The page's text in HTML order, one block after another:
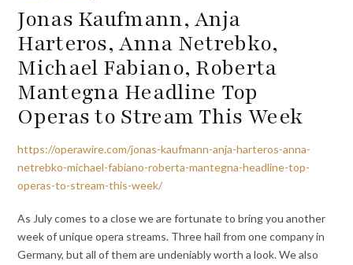
Jonas Kaufmann, Anja
Harteros, Anna Netrebko,
Michael Fabiano, Roberta
Mantegna Headline Top
Operas to Stream This Week
https://operawire.com/jonas-kaufmann-anja-harteros-anna-
netrebko-michael-fabiano-roberta-mantegna-headline-top-
operas-to-stream-this-week/
As July comes to a close we are fortunate to bring you another
week of unique opera streams. Three hail from one company in
Germany, but all of them are undeniably worth a look. We also